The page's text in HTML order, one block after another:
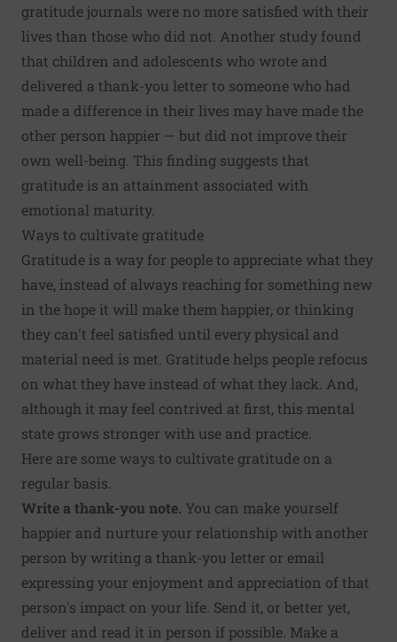
gratitude journals were no more satisfied with their
lives than those who did not. Another study found
that children and adolescents who wrote and
delivered a thank-you letter to someone who had
made a difference in their lives may have made the
other person happier — but did not improve their
own well-being. This finding suggests that
gratitude is an attainment associated with
emotional maturity.
Ways to cultivate gratitude
Gratitude is a way for people to appreciate what they
have, instead of always reaching for something new
in the hope it will make them happier, or thinking
they can't feel satisfied until every physical and
material need is met. Gratitude helps people refocus
on what they have instead of what they lack. And,
although it may feel contrived at first, this mental
state grows stronger with use and practice.
Here are some ways to cultivate gratitude on a
regular basis.
Write a thank-you note. You can make yourself
happier and nurture your relationship with another
person by writing a thank-you letter or email
expressing your enjoyment and appreciation of that
person's impact on your life. Send it, or better yet,
deliver and read it in person if possible. Make a